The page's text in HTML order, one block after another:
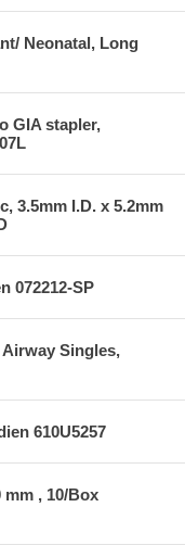
Neonatal, Long
GIA stapler,
3.5mm I.D. x 5.2mm
072212-SP
Airway Singles,
610U5257
, 10/Box